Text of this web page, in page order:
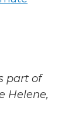
part of
Helene,